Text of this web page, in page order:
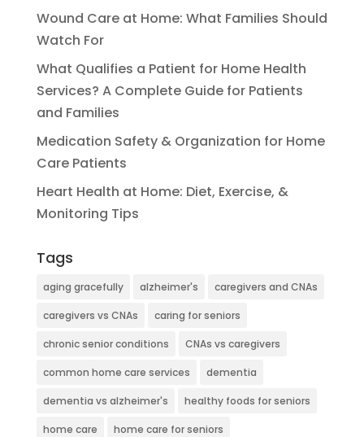
Wound Care at Home: What Families Should
Watch For
What Qualifies a Patient for Home Health
Services? A Complete Guide for Patients
and Families
Medication Safety & Organization for Home
Care Patients
Heart Health at Home: Diet, Exercise, &
Monitoring Tips
Tags
aging gracefully alzheimer's caregivers and CNAs
caregivers vs CNAs caring for seniors
chronic senior conditions CNAs vs caregivers
common home care services dementia
dementia vs alzheimer's healthy foods for seniors
home care home care for seniors